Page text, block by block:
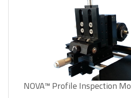
NOVA™ Profile Inspection